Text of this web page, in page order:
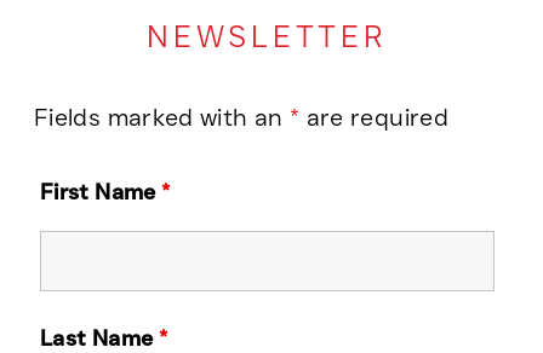
NEWSLETTER
Fields marked with an * are required
First Name*
Last Name*